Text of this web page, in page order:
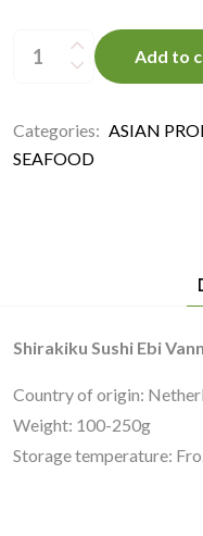
SUSHI
FROZEN
quantity
Add to
Categories: ASIAN
SEAFOOD
Shirakiku Sushi Ebi
Country of origin:
Weight: 100-250g
Storage temperature: